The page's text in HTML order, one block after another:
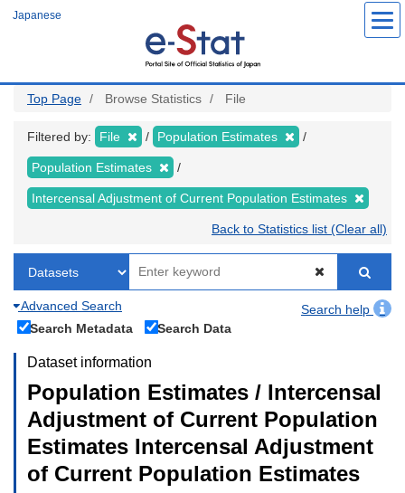
Japanese
Top Page Browse Statistics File
Filtered by: File Population Estimates
Population Estimates
Intercensal Adjustment of Current Population Estimates
Back to Statistics list (Clear all)
Advanced Search
Search help
Search Metadata
Search Data
Dataset information
Population Estimates / Intercensal
Adjustment of Current Population
Estimates Intercensal Adjustment
of Current Population Estimates